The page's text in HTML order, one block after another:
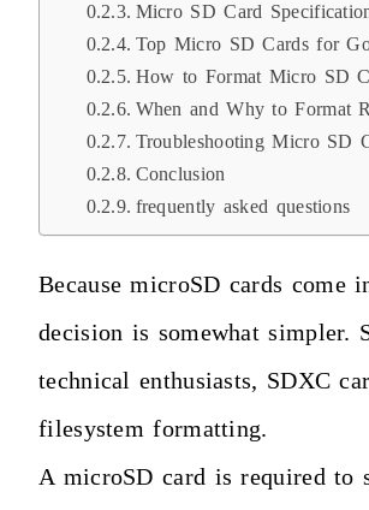
Micro SD Card
Top Micro SD Cards for
How to Format Micro SD
When and Why to Format
Troubleshooting Micro SD
Conclusion
frequently asked questions
Because microSD cards
decision is somewhat simpler.
technical enthusiasts, SDXC
filesystem formatting.
A microSD card is required to